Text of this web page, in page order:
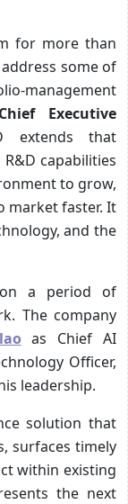
for more than
some of
management
Executive
extends that
capabilities
to grow,
market faster. It
and the
a period of
The company
as Chief AI
Officer,
leadership.
solution that
surfaces timely
within existing
the next